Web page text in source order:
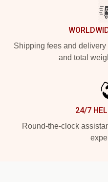
Shipping fees and
and total
24/7
Round-the-clock